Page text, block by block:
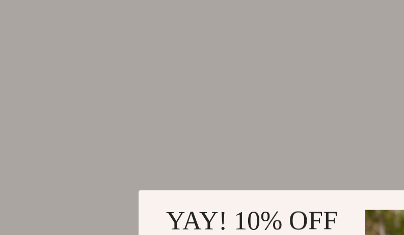
YAY! 10% OFF